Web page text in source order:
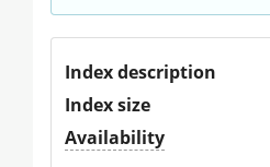
Index description
Index size
Availability